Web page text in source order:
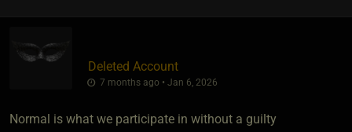
Deleted Account
7 months ago • Jan 6, 2026
Normal is what we participate in without a guilty